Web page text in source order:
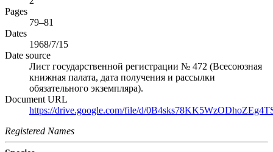
Pages
79–81
Dates
1968/7/15
Date source
Лист государственной регистрации № 472 (Всесоюзная
книжная палата, дата получения и рассылки
обязательного экземпляра).
Document URL
https://drive.google.com/file/d/
Registered Names